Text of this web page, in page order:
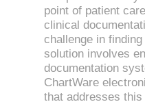
point of patient
clinical
challenge in
solution involves
documentation
ChartWare
that addresses this